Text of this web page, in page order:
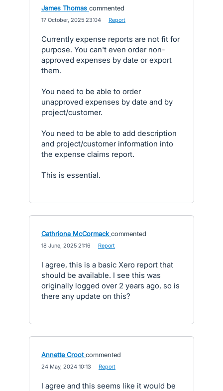
James Thomas commented
17 October, 2025 23:04 Report
Currently expense reports are not fit for
purpose. You can't even order non-
approved expenses by date or export
them.
You need to be able to order
unapproved expenses by date and by
project/customer.
You need to be able to add description
and project/customer information into
the expense claims report.
This is essential.
Cathriona McCormack commented
18 June, 2025 21:16 Report
I agree, this is a basic Xero report that
should be available. I see this was
originally logged over 2 years ago, so is
there any update on this?
Annette Croot commented
24 May, 2024 10:13 Report
I agree and this seems like it would be